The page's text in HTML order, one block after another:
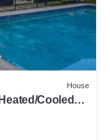
House
Cooled